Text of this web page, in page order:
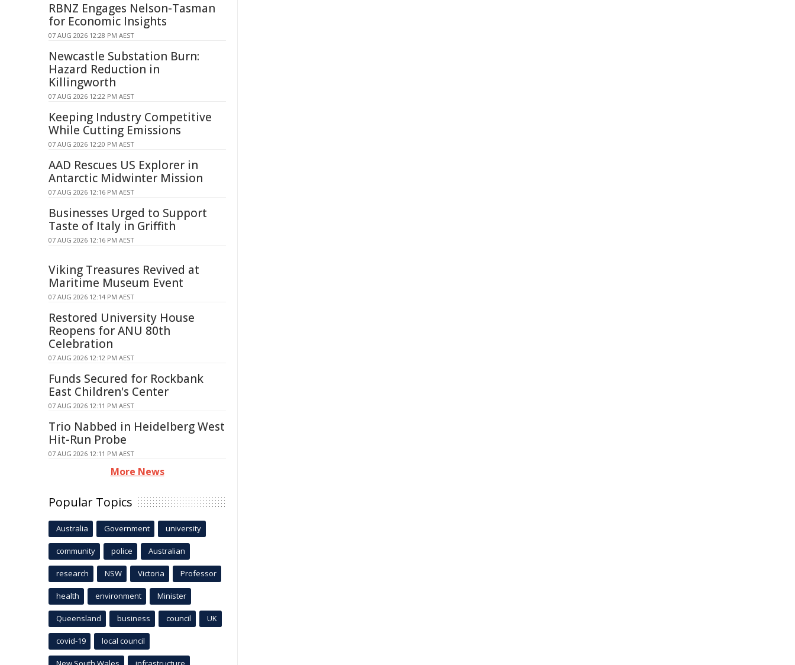
RBNZ Engages Nelson-Tasman
for Economic Insights
07 AUG 2026 12:28 PM AEST
Newcastle Substation Burn:
Hazard Reduction in
Killingworth
07 AUG 2026 12:22 PM AEST
Keeping Industry Competitive
While Cutting Emissions
07 AUG 2026 12:20 PM AEST
AAD Rescues US Explorer in
Antarctic Midwinter Mission
07 AUG 2026 12:16 PM AEST
Businesses Urged to Support
Taste of Italy in Griffith
07 AUG 2026 12:16 PM AEST
Viking Treasures Revived at
Maritime Museum Event
07 AUG 2026 12:14 PM AEST
Restored University House
Reopens for ANU 80th
Celebration
07 AUG 2026 12:12 PM AEST
Funds Secured for Rockbank
East Children's Center
07 AUG 2026 12:11 PM AEST
Trio Nabbed in Heidelberg West
Hit-Run Probe
07 AUG 2026 12:11 PM AEST
More News
Popular Topics
Australia Government university
community police Australian
research NSW Victoria Professor
health environment Minister
Queensland business council UK
covid-19 local council